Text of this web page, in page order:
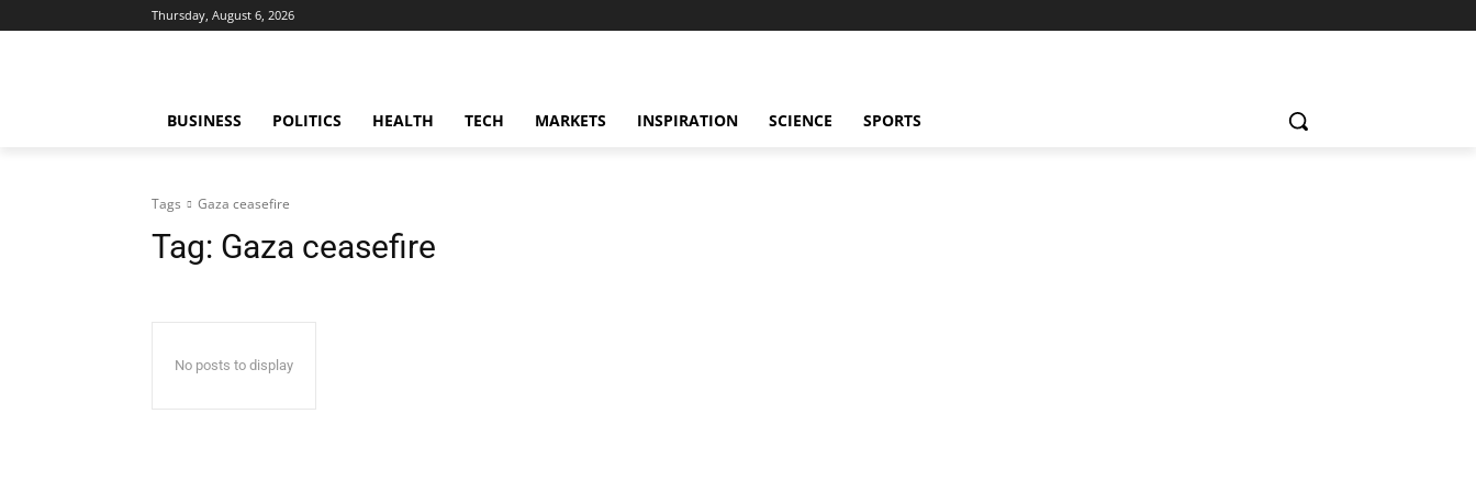
Thursday, August 6, 2026
BUSINESS POLITICS HEALTH TECH MARKETS INSPIRATION SCIENCE SPORTS
Tags Gaza ceasefire
Tag: Gaza ceasefire
No posts to display